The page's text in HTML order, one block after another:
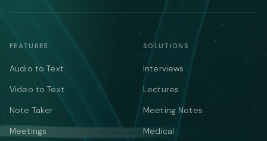
FEATURES
Audio to Text
Video to Text
Note Taker
Meetings
SOLUTIONS
Interviews
Lectures
Meeting Notes
Medical